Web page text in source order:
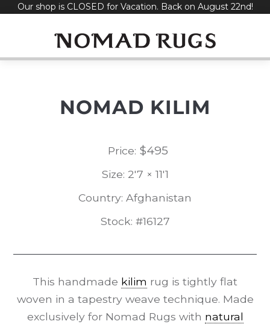
SkipOur shop is CLOSED for Vacation. Back on August 22nd!
NOMAD KILIM
Price: $495
Size: 2'7 × 11'1
Country: Afghanistan
Stock: #16127
This handmade kilim rug is tightly flat
woven in a tapestry weave technique. Made
exclusively for Nomad Rugs with natural